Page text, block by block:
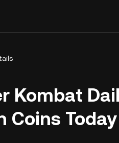
Kombat
Coins Today